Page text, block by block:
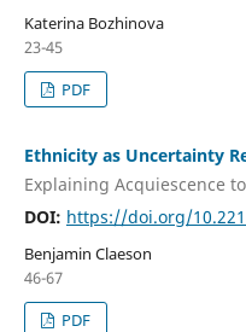
Katerina Bozhinova
23-45
PDF
Ethnicity as Uncertainty
Explaining Acquiescence
DOI: https://doi.org/
Benjamin Claeson
46-67
PDF